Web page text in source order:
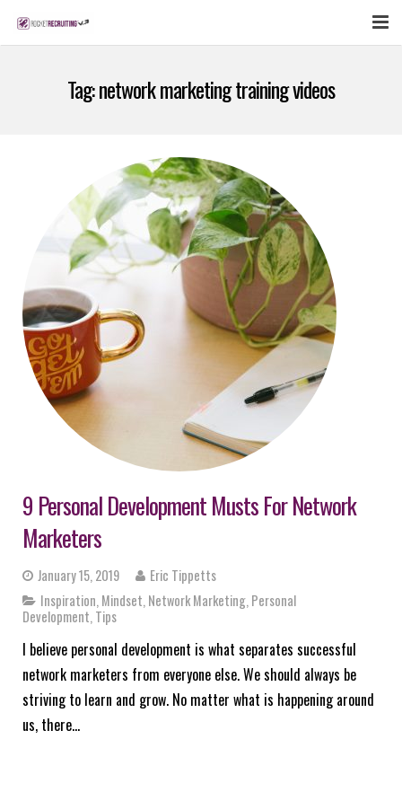
SIGN UP NOW
LOGIN
Tag:network marketing training videos
9 Personal Development Musts For Network
Marketers
January 15, 2019
Eric Tippetts
Inspiration Mindset Network Marketing Personal
Development Tips
I believe personal development is what separates successful
network marketers from everyone else. We should always be
striving to learn and grow. No matter what is happening around
us, there…